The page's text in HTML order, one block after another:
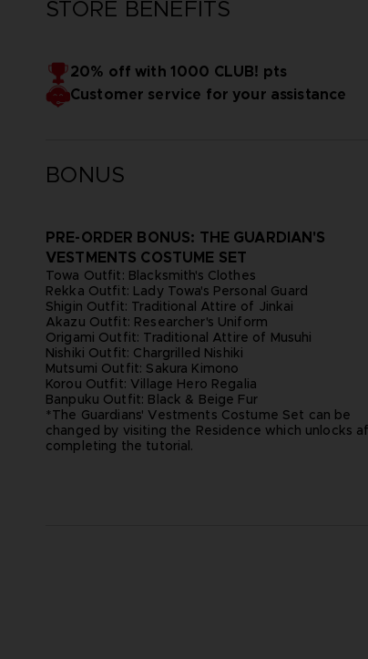
STORE BENEFITS
20% off with 1000 CLUB! pts
Customer service for your assistance
BONUS
PRE-ORDER BONUS: THE GUARDIAN'S
VESTMENTS COSTUME SET
Towa Outfit: Blacksmith's Clothes
Rekka Outfit: Lady Towa's Personal Guard
Shigin Outfit: Traditional Attire of Jinkai
Akazu Outfit: Researcher's Uniform
Origami Outfit: Traditional Attire of Musuhi
Nishiki Outfit: Chargrilled Nishiki
Mutsumi Outfit: Sakura Kimono
Korou Outfit: Village Hero Regalia
Banpuku Outfit: Black & Beige Fur
*The Guardians' Vestments Costume Set can be
changed by visiting the Residence which unlocks
completing the tutorial.